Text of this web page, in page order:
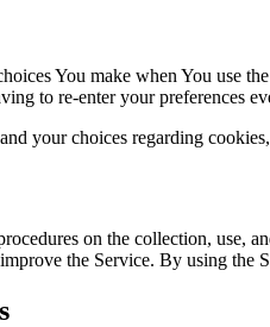
You make when You use
to re-enter your preferences
your choices regarding
on the collection, use,
the Service. By using